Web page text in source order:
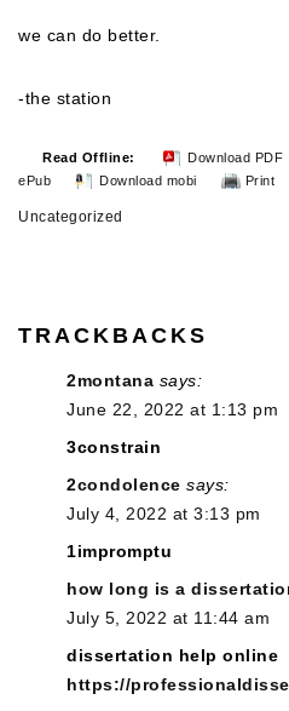
we can do better.
-the station
Read Offline: Download PDF
ePub
Download mobi Print
Uncategorized
TRACKBACKS
2montana says:
June 22, 2022 at 1:13 pm
3constrain
2condolence says:
July 4, 2022 at 3:13 pm
1impromptu
how long is a
July 5, 2022 at 11:44 am
dissertation help online
https://